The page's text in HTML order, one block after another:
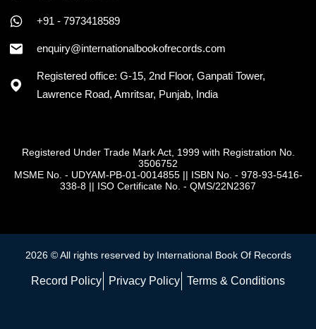
+91 - 7973418589
enquiry@internationalbookofrecords.com
Registered office: G-15, 2nd Floor, Ganpati Tower,
Lawrence Road, Amritsar, Punjab, India
Registered Under Trade Mark Act, 1999 with Registration No.
3506752
MSME No. - UDYAM-PB-01-0014855|| ISBN No. - 978-93-5416-
338-8 || ISO Certificate No. - QMS/22N2367
2026 © All rights reserved by International Book Of Records
Record Policy Privacy Policy Terms & Conditions